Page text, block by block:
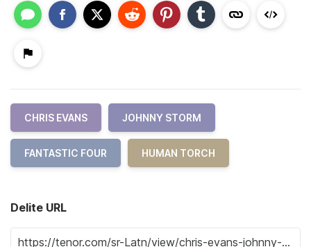
CHRIS EVANS JOHNNY STORM
FANTASTIC FOUR HUMAN TORCH
Delite URL